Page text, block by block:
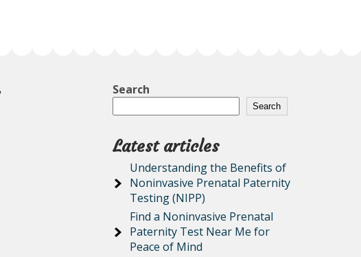
Search
Search
Latest articles
Understanding the Benefits of
Noninvasive Prenatal Paternity
Testing (NIPP)
Find a Noninvasive Prenatal
Paternity Test Near Me for
Peace of Mind